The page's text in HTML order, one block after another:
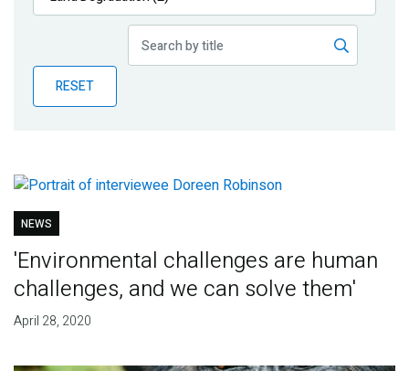
Publications
Partner News
RESET
NEWS
'Environmental challenges are human
challenges, and we can solve them'
April 28, 2020